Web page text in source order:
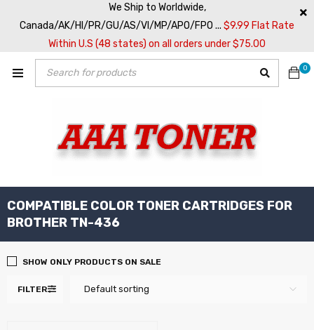
We Ship to Worldwide,
Canada/AK/HI/PR/GU/AS/VI/MP/APO/FPO ... $9.99 Flat Rate
Within U.S (48 states) on all orders under $75.00
0
COMPATIBLE COLOR TONER CARTRIDGES FOR
BROTHER TN-436
FILTER Default sorting
SHOW ONLY PRODUCTS ON SALE